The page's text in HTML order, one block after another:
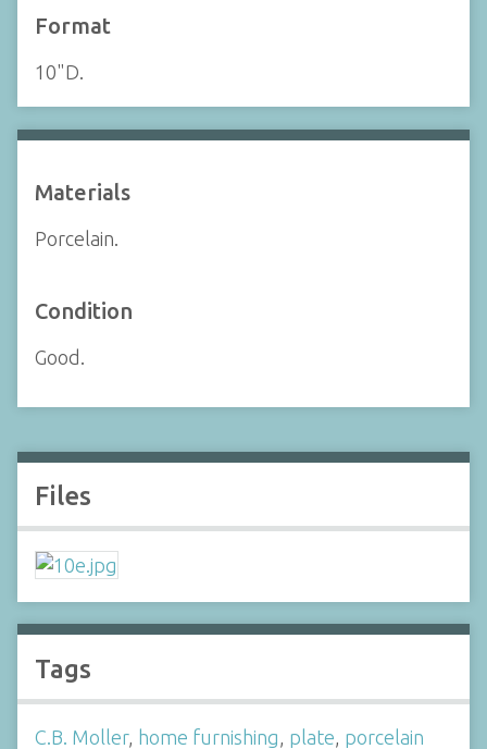
Format
10"D.
Materials
Porcelain.
Condition
Good.
Files
Tags
C.B. Moller, home furnishing plate porcelain